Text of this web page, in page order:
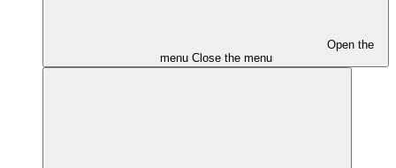
Open the
menu Close the menu